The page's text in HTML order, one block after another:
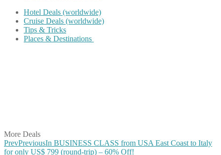
Hotel Deals (worldwide)
Cruise Deals (worldwide)
Tips & Tricks
Places & Destinations
More Deals
PrevPreviousIn BUSINESS CLASS from USA East Coast to Italy
for only US$ 799 (round-trip) – 60% Off!